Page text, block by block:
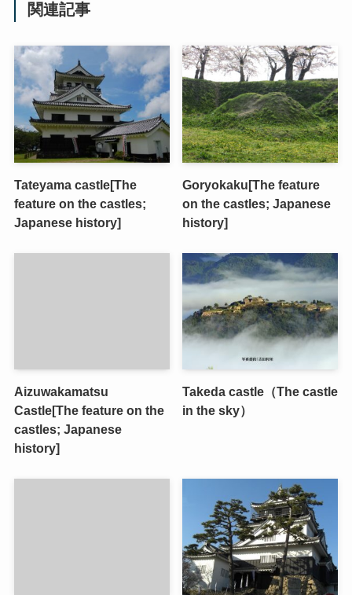
関連記事
Tateyama castle[The
feature on the castles;
Japanese history]
Goryokaku[The feature
on the castles; Japanese
history]
Aizuwakamatsu
Castle[The feature on the
castles; Japanese
history]
Takeda castle（The castle
in the sky）